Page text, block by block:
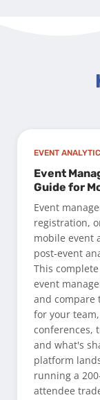
EVENT
Event
Guide for
Event
registration,
mobile event
post-event
This
event
and compare
for your
conferences,
and what's
platform
running a
attendee